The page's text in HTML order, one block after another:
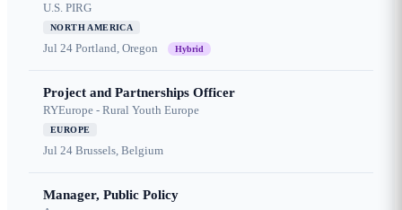
U.S. PIRG
NORTH AMERICA
Jul 24 Portland, Oregon Hybrid
Project and Partnerships Officer
RYEurope - Rural Youth Europe
EUROPE
Jul 24 Brussels, Belgium
Manager, Public Policy